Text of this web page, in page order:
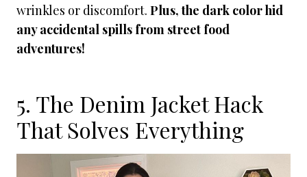
wrinkles or discomfort. Plus, the dark color hid
any accidental spills from street food
adventures!
5. The Denim Jacket Hack
That Solves Everything